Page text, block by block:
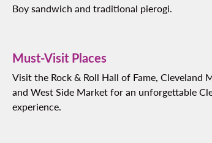
Boy sandwich and traditional pierogi.
Must-Visit Places
Visit the Rock & Roll Hall of Fame, Cleveland
and West Side Market for an unforgettable
experience.